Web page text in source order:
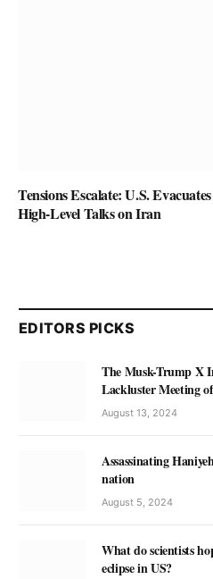
Tensions Escalate: U.S.
High-Level Talks on Iran
EDITORS PICKS
The Musk-Trump X
Lackluster Meeting
August 13, 2024
Assassinating
nation
August 5, 2024
What do scientists
eclipse in US?